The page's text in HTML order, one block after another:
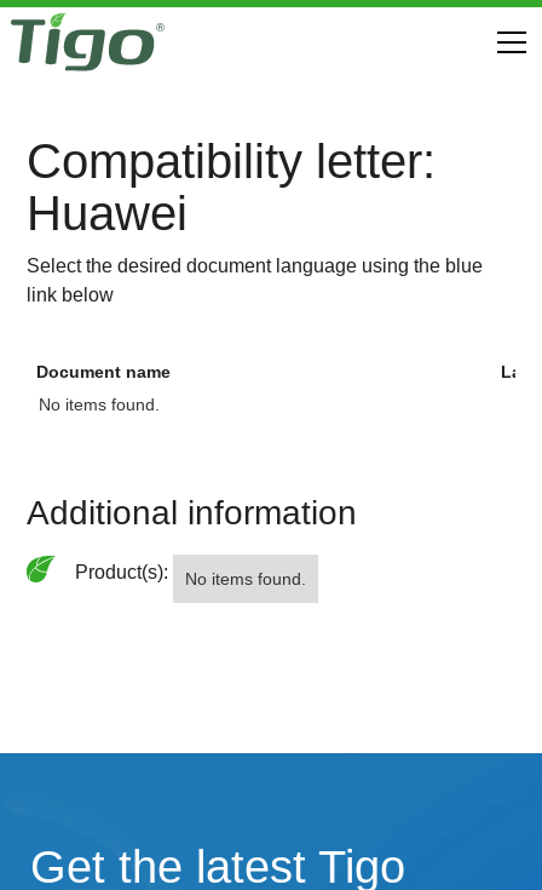
Compatibility letter:
Huawei
Select the desired document language using the blue
link below
Document name
No items found.
Additional information
Product(s): No items found.
Get the latest Tigo